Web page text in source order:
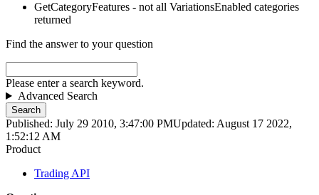
GetCategoryFeatures - not all VariationsEnabled categories
returned
Find the answer to your question
Please enter a search keyword.
Advanced Search
Search
Published: July 29 2010, 3:47:00 PMUpdated: August 17 2022,
1:52:12 AM
Product
Trading API